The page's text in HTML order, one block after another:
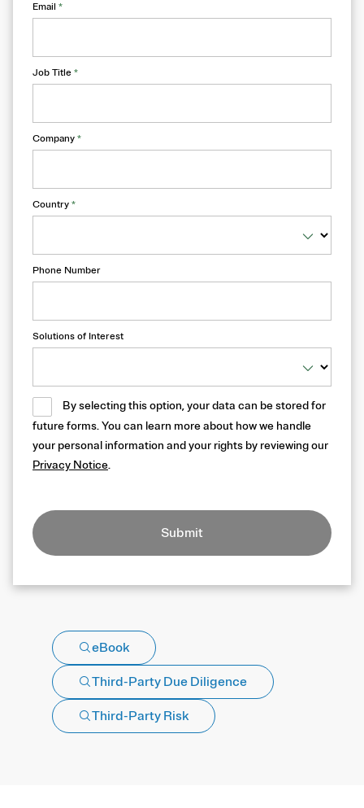
Email *
Job Title *
Company *
Country *
Phone Number
Solutions of Interest
By selecting this option, your data can be stored for
future forms. You can learn more about how we handle
your personal information and your rights by reviewing our
Privacy Notice.
Submit
eBook
Third-Party Due Diligence
Third-Party Risk